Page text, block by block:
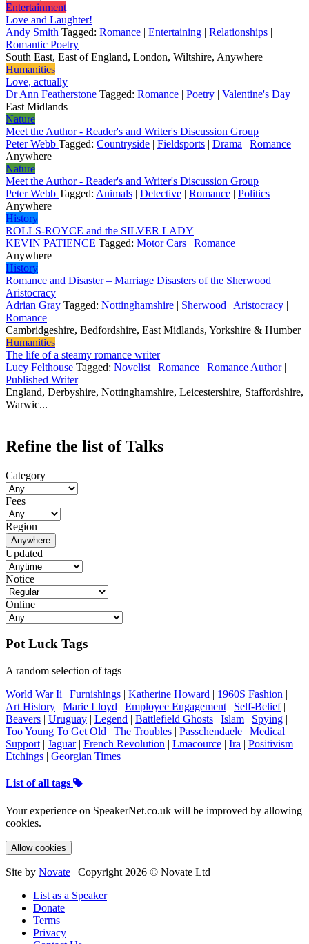
Entertainment
Love and Laughter!
Andy Smith Tagged: Romance | Entertaining | Relationships |
Romantic Poetry
South East, East of England, London, Wiltshire, Anywhere
Humanities
Love, actually
Dr Ann Featherstone Tagged: Romance | Poetry | Valentine's Day
East Midlands
Nature
Meet the Author - Reader's and Writer's Discussion Group
Peter Webb Tagged: Countryside | Fieldsports | Drama | Romance
Anywhere
Nature
Meet the Author - Reader's and Writer's Discussion Group
Peter Webb Tagged: Animals | Detective | Romance | Politics
Anywhere
History
ROLLS-ROYCE and the SILVER LADY
KEVIN PATIENCE Tagged: Motor Cars | Romance
Anywhere
History
Romance and Disaster – Marriage Disasters of the Sherwood
Aristocracy
Adrian Gray Tagged: Nottinghamshire | Sherwood | Aristocracy |
Romance
Cambridgeshire, Bedfordshire, East Midlands, Yorkshire & Humber
Humanities
The life of a steamy romance writer
Lucy Felthouse Tagged: Novelist | Romance | Romance Author|
Published Writer
England, Derbyshire, Nottinghamshire, Leicestershire, Staffordshire,
Warwic...
Refine the list of Talks
Category
Fees
Region
Anywhere
Updated
Notice
Online
Pot Luck Tags
A random selection of tags
World War Ii | Furnishings | Katherine Howard | 1960S Fashion |
Art History | Marie Lloyd | Employee Engagement | Self-Belief|
Beavers | Uruguay | Legend | Battlefield Ghosts | Islam | Spying |
Too Young To Get Old | The Troubles | Passchendaele | Medical
Support | Jaguar| French Revolution | Lmacource | Ira | Positivism |
Etchings | Georgian Times
List of all tags
Your experience on SpeakerNet.co.uk will be improved by allowing
cookies.
Allow cookies
Site by Novate | Copyright 2026 © Novate Ltd
List as a Speaker
Donate
Terms
Privacy